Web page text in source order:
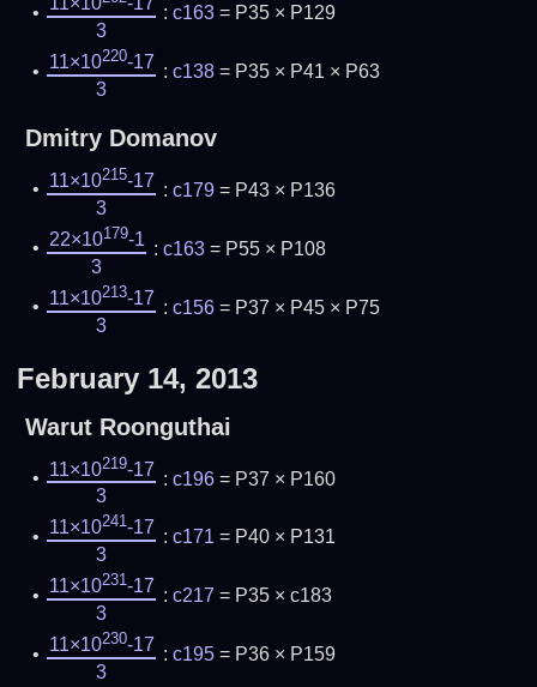
3
: c163= P35 × P129
11×10220-17
3
: c138= P35 × P41 × P63
Dmitry Domanov
11×10215-17
3
: c179= P43 × P136
22×10179-1
3
: c163= P55 × P108
11×10213-17
3
: c156= P37 × P45 × P75
February 14, 2013
Warut Roonguthai
11×10219-17
3
: c196= P37 × P160
11×10241-17
3
: c171 = P40 × P131
11×10231-17
3
: c217 = P35 × c183
11×10230-17
3
: c195= P36 × P159